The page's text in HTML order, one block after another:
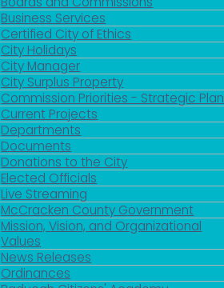
Business Services
Certified City of Ethics
City Holidays
City Manager
City Surplus Property
Commission Priorities - Strategic Plan
Current Projects
Departments
Documents
Donations to the City
Elected Officials
Live Streaming
McCracken County Government
Mission, Vision, and Organizational
Values
News Releases
Ordinances